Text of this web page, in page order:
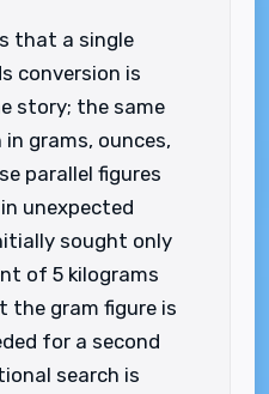
that a single
conversion is
story; the same
grams, ounces,
parallel figures
unexpected
sought only
of 5 kilograms
the gram figure is
for a second
search is